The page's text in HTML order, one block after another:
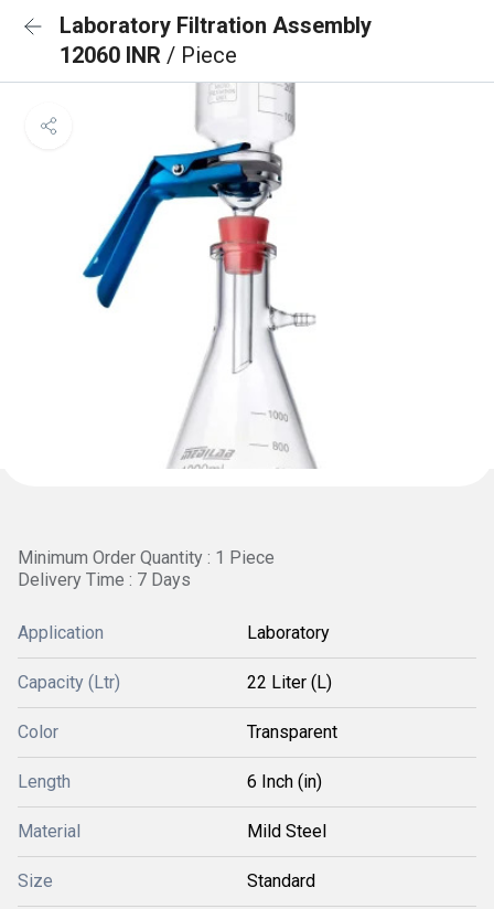
Laboratory Filtration Assembly
12060 INR / Piece
Minimum Order Quantity : 1 Piece
Delivery Time : 7 Days
Application Laboratory
Capacity (Ltr) 22 Liter (L)
Color Transparent
Length 6 Inch (in)
Material Mild Steel
Size Standard